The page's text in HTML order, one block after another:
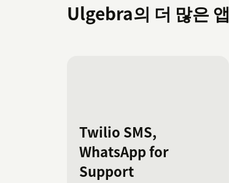
Ulgebra의 더 많은 앱
Twilio SMS,
WhatsApp for
Support